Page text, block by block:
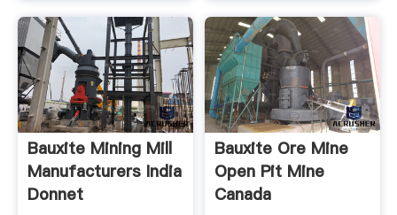
Bauxite Mining Mill
Manufacturers India
Donnet
Bauxite Ore Mine
Open Pit Mine
Canada